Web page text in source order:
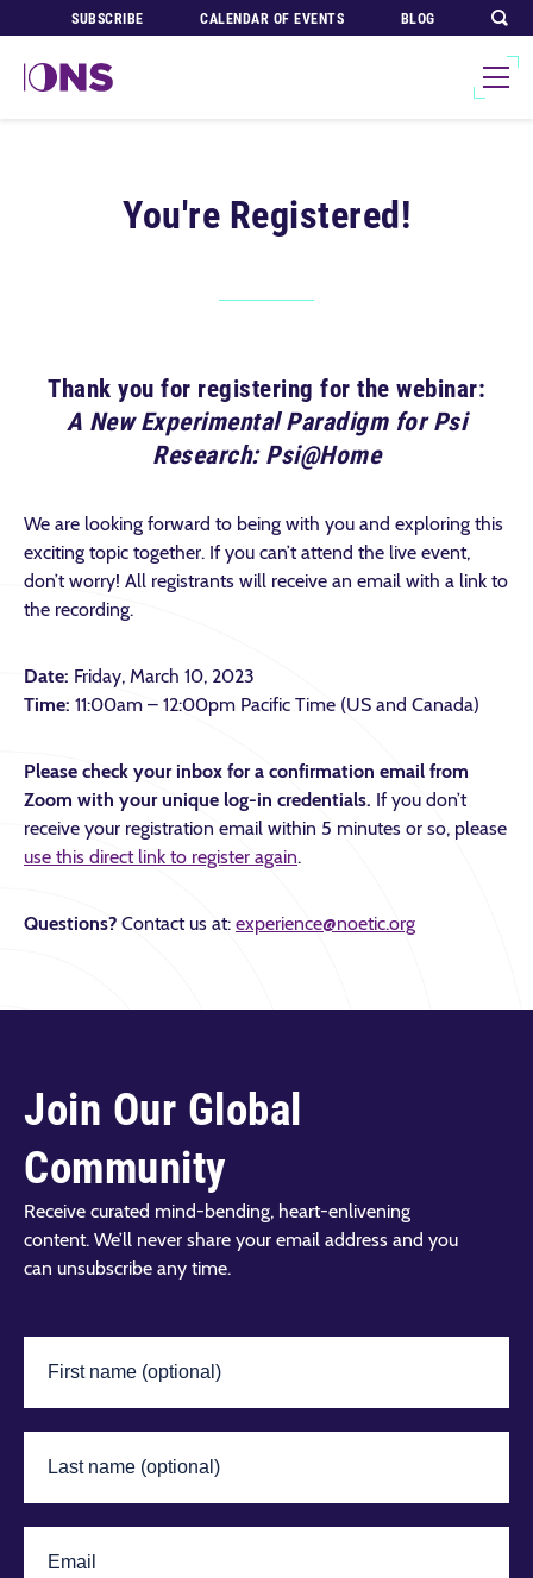
SUBSCRIBE CALENDAR OF EVENTS BLOG
You're Registered!
Thank you for registering for the webinar:
A New Experimental Paradigm for Psi
Research: Psi@Home
We are looking forward to being with you and exploring this
exciting topic together. If you can’t attend the live event,
don’t worry! All registrants will receive an email with a link to
the recording.
Date: Friday, March 10, 2023
Time: 11:00am – 12:00pm Pacific Time (US and Canada)
Please check your inbox for a confirmation email from
Zoom with your unique log-in credentials. If you don’t
receive your registration email within 5 minutes or so, please
use this direct link to register again.
Questions? Contact us at: experience@noetic.org
Join Our Global
Community
Receive curated mind-bending, heart-enlivening
content. We’ll never share your email address and you
can unsubscribe any time.